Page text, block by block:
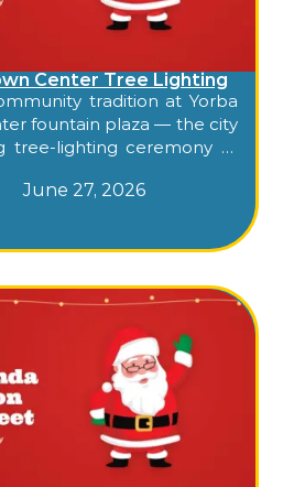
Center Tree Lighting
tradition at Yorba
fountain plaza — the city
tree-lighting ceremony at
for kids, ornament-
entertainment, and
moment in the evening.
June 27, 2026